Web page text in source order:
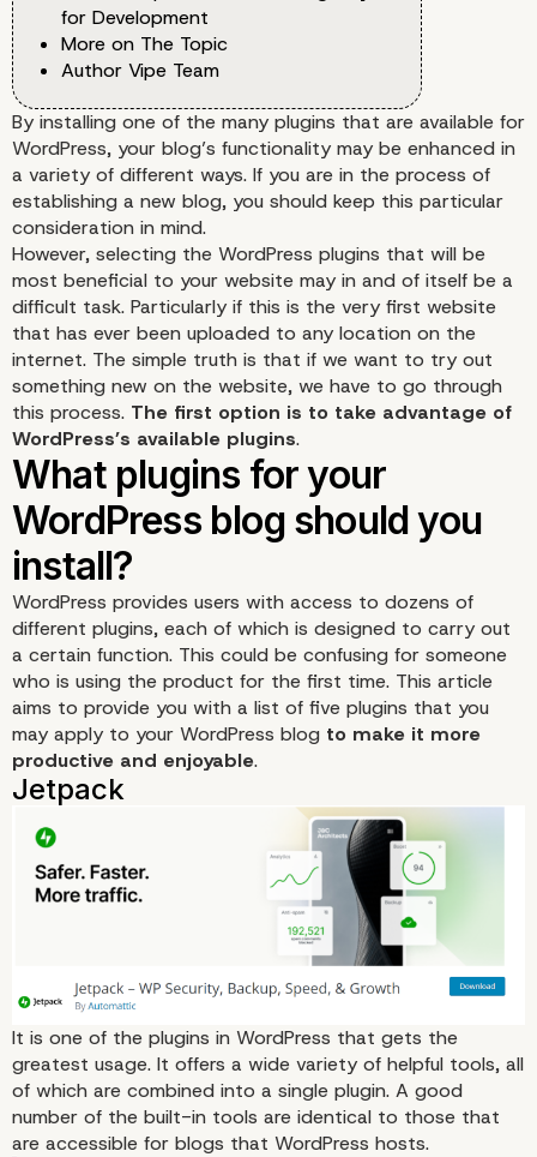
for Development
More on The Topic
Author Vipe Team
By installing one of the many plugins that are available for
WordPress, your blog’s functionality may be enhanced in
a variety of different ways. If you are in the process of
establishing a new blog, you should keep this particular
consideration in mind.
However, selecting the WordPress plugins that will be
most beneficial to your website may in and of itself be a
difficult task. Particularly if this is the very first website
that has ever been uploaded to any location on the
internet. The simple truth is that if we want to try out
something new on the website, we have to go through
this process. The first option is to take advantage of
WordPress’s available plugins.
What plugins for your
WordPress blog should
install?
WordPress provides users with access to dozens of
different plugins, each of which is designed to carry out
a certain function. This could be confusing for someone
who is using the product for the first time. This article
aims to provide you with a list of five plugins that you
may apply to your WordPress blog to make it more
productive and enjoyable.
It is one of the plugins in WordPress that gets the
greatest usage. It offers a wide variety of helpful tools, all
of which are combined into a single plugin. A good
number of the built-in tools are identical to those that
are accessible for blogs that WordPress hosts.